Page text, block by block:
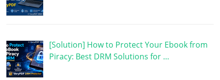
[Solution] How to Protect Your Ebook from
Piracy: Best DRM Solutions for …